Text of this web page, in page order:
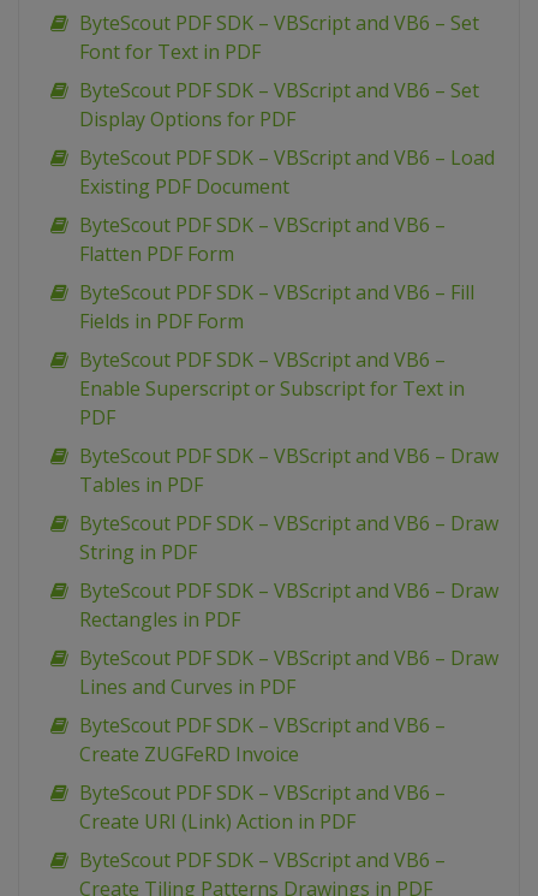
ByteScout PDF SDK – VBScript and VB6 – Set
Font for Text in PDF
ByteScout PDF SDK – VBScript and VB6 – Set
Display Options for PDF
ByteScout PDF SDK – VBScript and VB6 – Load
Existing PDF Document
ByteScout PDF SDK – VBScript and VB6 –
Flatten PDF Form
ByteScout PDF SDK – VBScript and VB6 – Fill
Fields in PDF Form
ByteScout PDF SDK – VBScript and VB6 –
Enable Superscript or Subscript for Text in
PDF
ByteScout PDF SDK – VBScript and VB6 – Draw
Tables in PDF
ByteScout PDF SDK – VBScript and VB6 – Draw
String in PDF
ByteScout PDF SDK – VBScript and VB6 – Draw
Rectangles in PDF
ByteScout PDF SDK – VBScript and VB6 – Draw
Lines and Curves in PDF
ByteScout PDF SDK – VBScript and VB6 –
Create ZUGFeRD Invoice
ByteScout PDF SDK – VBScript and VB6 –
Create URI (Link) Action in PDF
ByteScout PDF SDK – VBScript and VB6 –
Create Tiling Patterns Drawings in PDF